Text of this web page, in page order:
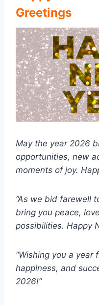
Greetings
May the year 2026
opportunities, new
moments of joy.
“As we bid farewell
bring you peace,
possibilities. Happy
“Wishing you a
happiness, and
2026!”